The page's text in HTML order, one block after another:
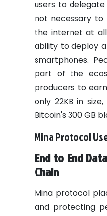
users to
not necessary to
the internet at
ability to deploy
smartphones.
part of the
producers to
only 22KB in
Bitcoin's 300 GB
Mina Protocol
End to End
Chain
Mina protocol
and protecting